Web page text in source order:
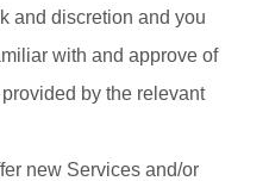
and discretion and you
with and approve of
by the relevant
new Services and/or